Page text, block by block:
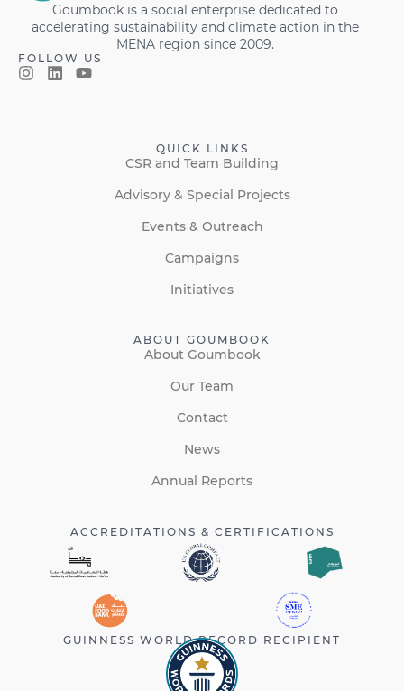
Goumbook is a social enterprise dedicated to
accelerating sustainability and climate action in the
MENA region since 2009.
FOLLOW US
QUICK LINKS
CSR and Team Building
Advisory & Special Projects
Events & Outreach
Campaigns
Initiatives
ABOUT GOUMBOOK
About Goumbook
Our Team
Contact
News
Annual Reports
ACCREDITATIONS & CERTIFICATIONS
GUINNESS WORLD RECORD RECIPIENT